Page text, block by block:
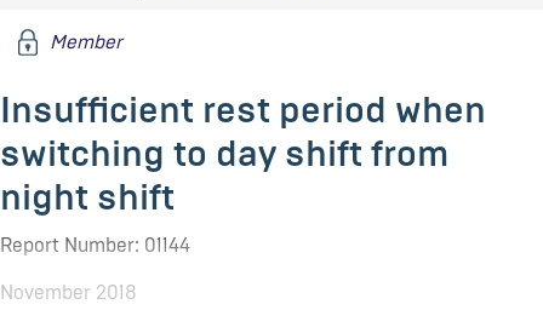
Member
Insufficient rest period when
switching to day shift from
night shift
Report Number: 01144
November 2018